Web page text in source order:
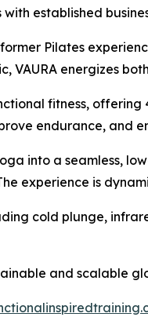
established
Pilates
VAURA energizes
fitness,
endurance, and
into a seamless,
experience is
cold plunge,
and scalable